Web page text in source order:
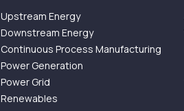
Upstream Energy
Downstream Energy
Continuous Process Manufacturing
Power Generation
Power Grid
Renewables